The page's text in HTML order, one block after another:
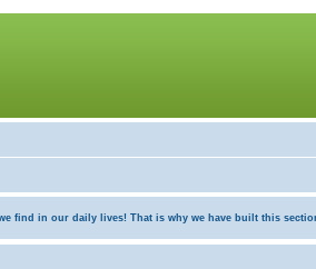
find in our daily lives! That is why we have built this